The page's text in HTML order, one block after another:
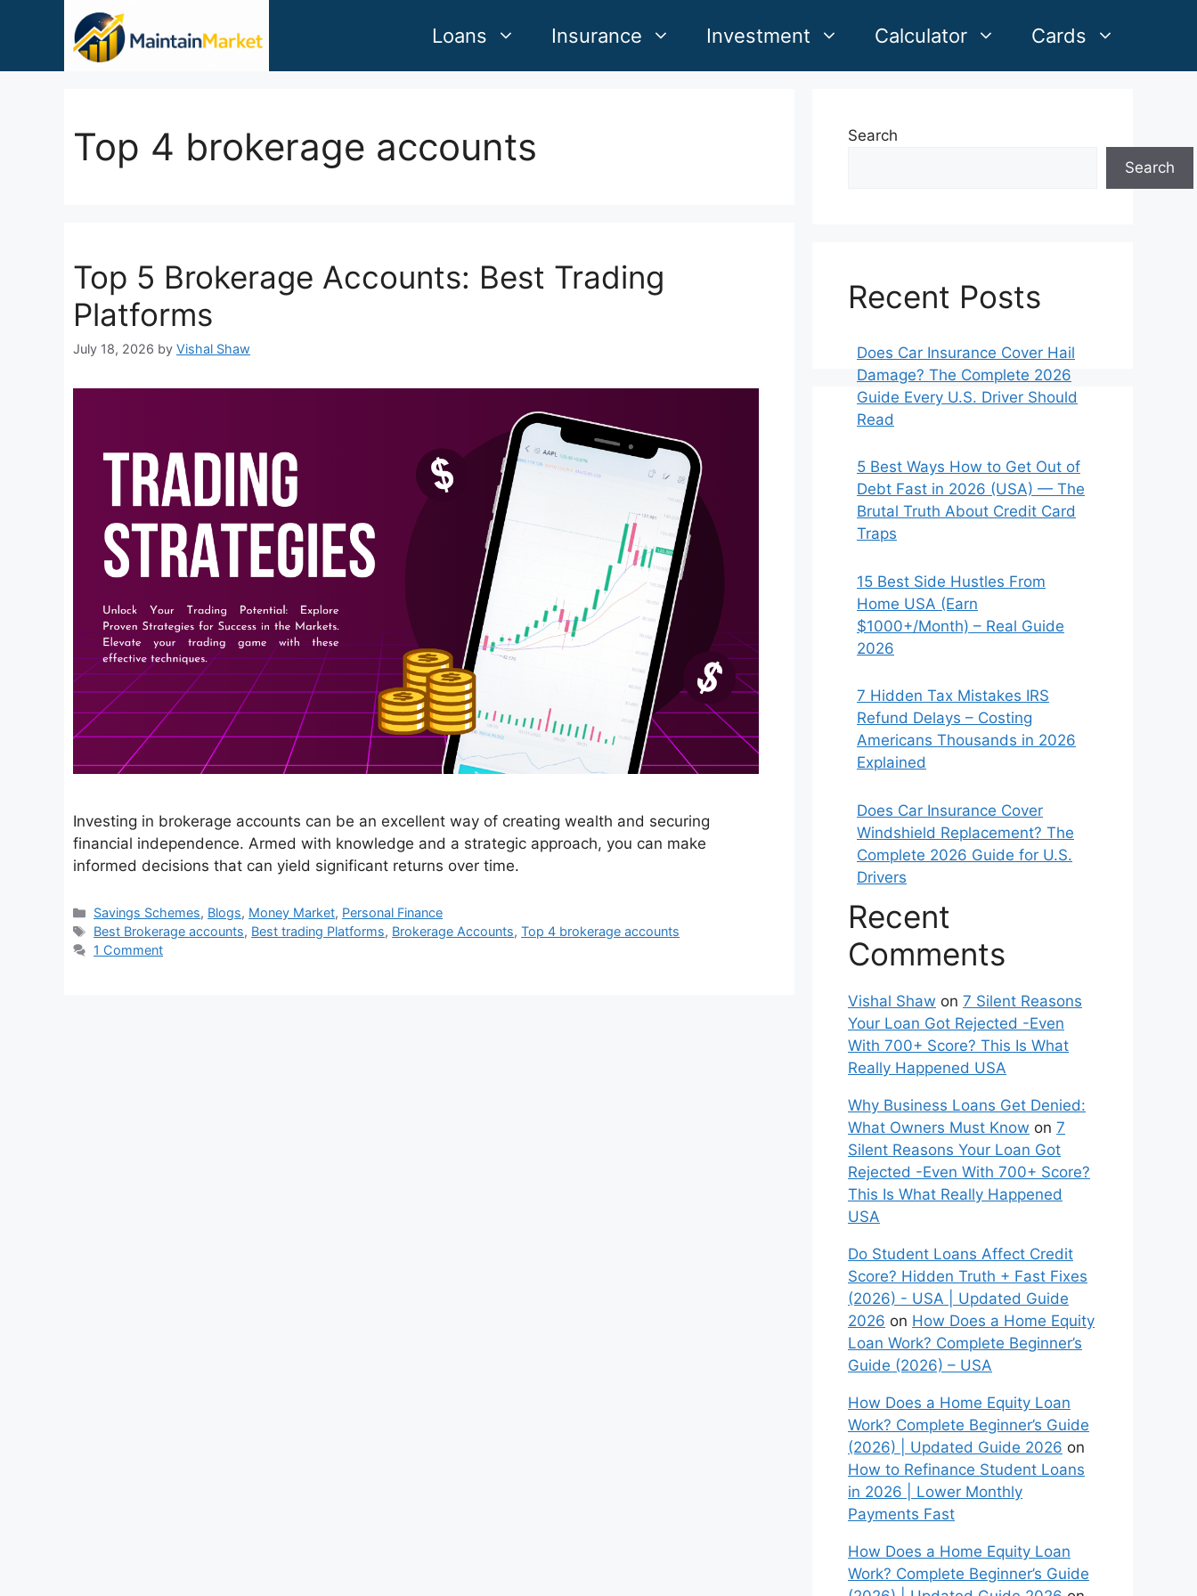
Loans Insurance Investment Calculator Cards
Top 4 brokerage accounts
Top 5 Brokerage Accounts: Best Trading
Platforms
July 18, 2026 by Vishal Shaw
Investing in brokerage accounts can be an excellent way of creating wealth and securing
financial independence. Armed with knowledge and a strategic approach, you can make
informed decisions that can yield significant returns over time.
Categories
Savings Schemes, Blogs, Money Market, Personal Finance
Tags
Best Brokerage accounts, Best trading Platforms, Brokerage Accounts,Top 4 brokerage accounts
1 Comment
Search
Search
Recent Posts
Does Car Insurance Cover Hail
Damage? The Complete 2026
Guide Every U.S. Driver Should
Read
5 Best Ways How to Get Out of
Debt Fast in 2026 (USA) — The
Brutal Truth About Credit Card
Traps
15 Best Side Hustles From
Home USA (Earn
$1000+/Month) – Real Guide
2026
7 Hidden Tax Mistakes IRS
Refund Delays – Costing
Americans Thousands in 2026
Explained
Does Car Insurance Cover
Windshield Replacement? The
Complete 2026 Guide for U.S.
Drivers
Recent
Comments
Vishal Shaw on 7 Silent Reasons
Your Loan Got Rejected -Even
With 700+ Score? This Is What
Really Happened USA
Why Business Loans Get Denied:
What Owners Must Know on 7
Silent Reasons Your Loan Got
Rejected -Even With 700+ Score?
This Is What Really Happened
USA
Do Student Loans Affect Credit
Score? Hidden Truth + Fast Fixes
(2026) - USA | Updated Guide
2026 on How Does a Home Equity
Loan Work? Complete Beginner’s
Guide (2026) – USA
How Does a Home Equity Loan
Work? Complete Beginner’s Guide
(2026) | Updated Guide 2026 on
How to Refinance Student Loans
in 2026 | Lower Monthly
Payments Fast
How Does a Home Equity Loan
Work? Complete Beginner’s Guide